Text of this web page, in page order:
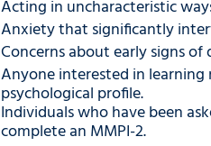
Acting in uncharacteristic
Anxiety that significantly
Concerns about early signs
Anyone interested in
psychological profile.
Individuals who have been
complete an MMPI-2.